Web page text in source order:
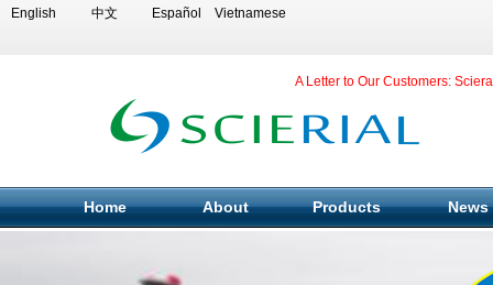
English 中文 Español Vietnamese
A Letter to Our Customers:
Home About Products News